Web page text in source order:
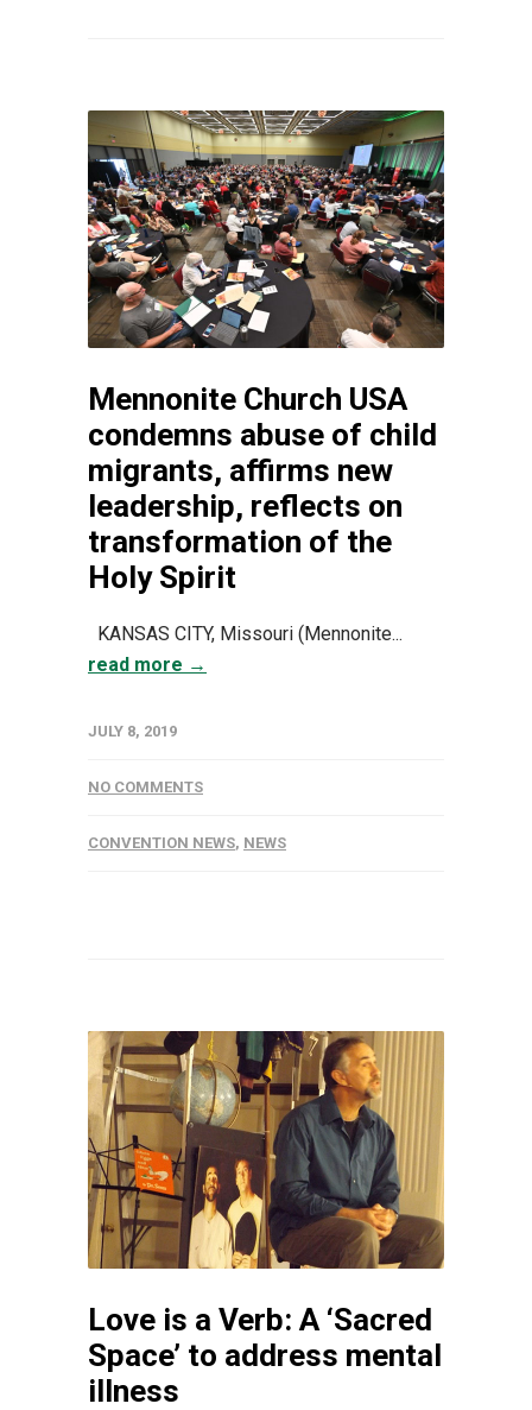
Mennonite Church USA
condemns abuse of child
migrants, affirms new
leadership, reflects on
transformation of the
Holy Spirit
KANSAS CITY, Missouri (Mennonite...
read more →
JULY 8, 2019
NO COMMENTS
CONVENTION NEWS, NEWS
Love is a Verb: A ‘Sacred
Space’ to address mental
illness